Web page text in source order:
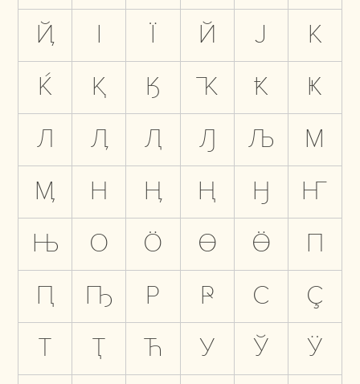
Ҋ І Ї Й Ј
К
Ќ
Қ Ӄ Ҡ Ҟ
Ҝ
Л
Ӆ Ԯ Ԓ Љ
М
Ӎ
Н Ӊ Ң Ӈ
Ҥ
Њ
О Ӧ Ө Ӫ
П
Ԥ
Ҧ Р Ҏ С
Ҫ
Т
Ҭ Ћ У Ў
Ӱ